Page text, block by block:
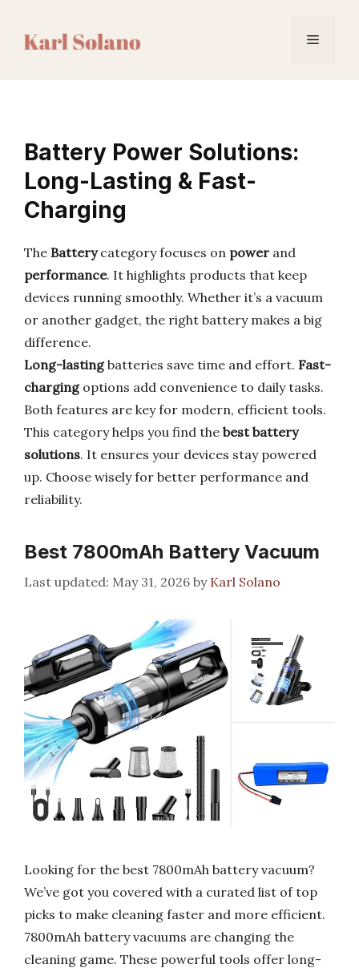
Menu
Battery Power Solutions:
Long-Lasting & Fast-
Charging
The Batterycategory focuses on power and
performance. It highlights products that keep
devices running smoothly. Whether it’s a vacuum
or another gadget, the right battery makes a big
difference.
Long-lastingbatteries save time and effort. Fast-
chargingoptions add convenience to daily tasks.
Both features are key for modern, efficient tools.
This category helps you find the best battery
solutions. It ensures your devices stay powered
up. Choose wisely for better performance and
reliability.
Best 7800mAh Battery Vacuum
May 31, 2026 by Karl Solano
Looking for the best 7800mAh battery vacuum?
We’ve got you covered with a curated list of top
picks to make cleaning faster and more efficient.
7800mAh battery vacuums are changing the
cleaning game. These powerful tools offer long-